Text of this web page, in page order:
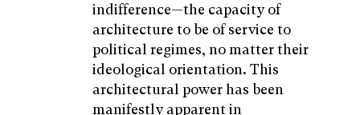
indifference—the capacity of
architecture to be of service to
political regimes, no matter their
ideological orientation. This
architectural power has been
manifestly apparent in